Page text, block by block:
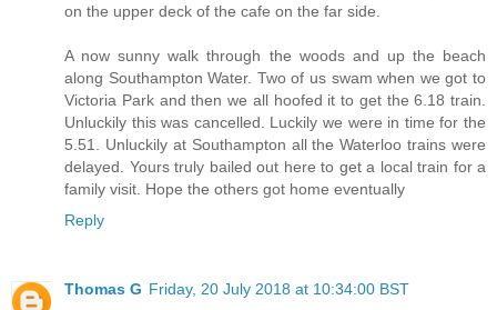
on the upper deck of the cafe on the far side.
A now sunny walk through the woods and up the beach
along Southampton Water. Two of us swam when we got to
Victoria Park and then we all hoofed it to get the 6.18 train.
Unluckily this was cancelled. Luckily we were in time for the
5.51. Unluckily at Southampton all the Waterloo trains were
delayed. Yours truly bailed out here to get a local train for a
family visit. Hope the others got home eventually
Reply
Thomas G Friday, 20 July 2018 at 10:34:00 BST